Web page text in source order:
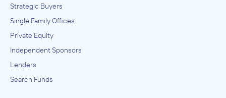
Strategic Buyers
Single Family Offices
Private Equity
Independent Sponsors
Lenders
Search Funds